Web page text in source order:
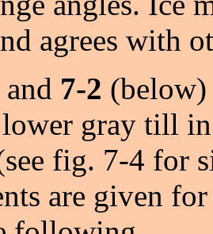
agrees with
and 7-2 (below)
gray till
fig. 7-4 for
are given